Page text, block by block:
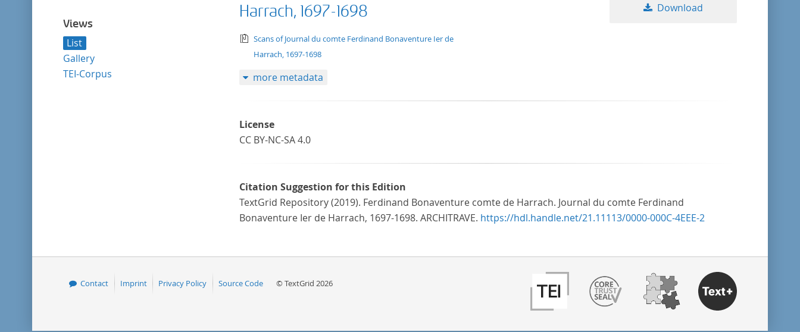
Views
List
Gallery
TEI-Corpus
Harrach, 1697-1698
text/tg.collection+tg.aggregation+xml
Scans of Journal du comte Ferdinand Bonaventure Ier de
Harrach, 1697-1698
Download
more metadata
License
CC BY-NC-SA 4.0
Citation Suggestion for this Edition
TextGrid Repository (2019). Ferdinand Bonaventure comte de Harrach. Journal du comte Ferdinand
Bonaventure Ier de Harrach, 1697-1698. ARCHITRAVE. https://hdl.handle.net/21.11113/0000-000C-4EEE-2
Contact Imprint Privacy Policy Source Code © TextGrid 2026